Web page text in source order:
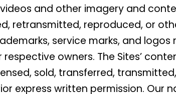
and other imagery and
retransmitted, reproduced, or
service marks, and
owners. The Sites’
sold, transferred,
express written permission. Our